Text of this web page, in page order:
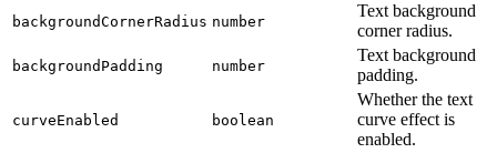
backgroundCornerRadius number
Text background
corner radius.
backgroundPadding number
Text background
padding.
curveEnabled boolean
Whether the text
curve effect is
enabled.